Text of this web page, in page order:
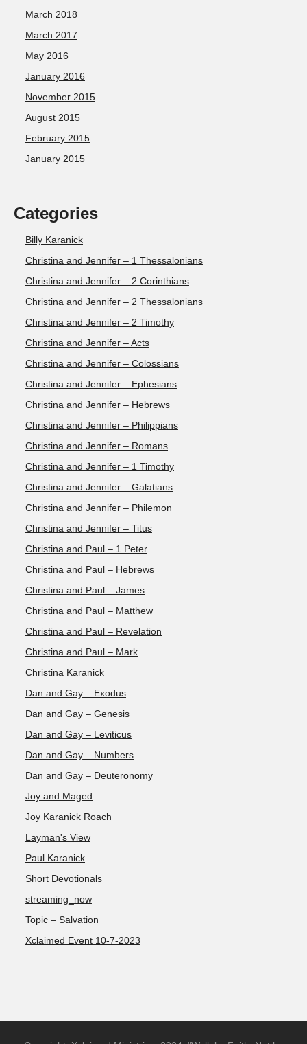
March 2018
March 2017
May 2016
January 2016
November 2015
August 2015
February 2015
January 2015
Categories
Billy Karanick
Christina and Jennifer – 1 Thessalonians
Christina and Jennifer – 2 Corinthians
Christina and Jennifer – 2 Thessalonians
Christina and Jennifer – 2 Timothy
Christina and Jennifer – Acts
Christina and Jennifer – Colossians
Christina and Jennifer – Ephesians
Christina and Jennifer – Hebrews
Christina and Jennifer – Philippians
Christina and Jennifer – Romans
Christina and Jennifer – 1 Timothy
Christina and Jennifer – Galatians
Christina and Jennifer – Philemon
Christina and Jennifer – Titus
Christina and Paul – 1 Peter
Christina and Paul – Hebrews
Christina and Paul – James
Christina and Paul – Matthew
Christina and Paul – Revelation
Christina and Paul – Mark
Christina Karanick
Dan and Gay – Exodus
Dan and Gay – Genesis
Dan and Gay – Leviticus
Dan and Gay – Numbers
Dan and Gay – Deuteronomy
Joy and Maged
Joy Karanick Roach
Layman's View
Paul Karanick
Short Devotionals
streaming_now
Topic – Salvation
Xclaimed Event 10-7-2023